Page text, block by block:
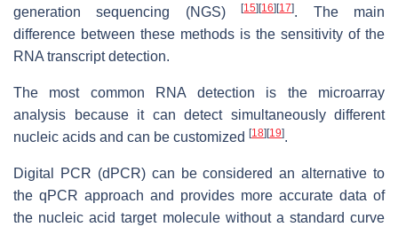
generation sequencing (NGS)[15] [16] [17]. The main
difference between these methods is the sensitivity of the
RNA transcript detection.
The most common RNA detection is the microarray
analysis because it can detect simultaneously different
nucleic acids and can be customized [18] [19].
Digital PCR (dPCR) can be considered an alternative to
the qPCR approach and provides more accurate data of
the nucleic acid target molecule without a standard curve